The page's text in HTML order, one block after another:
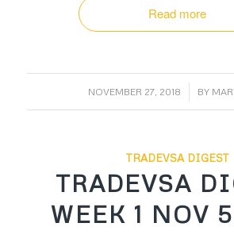
Read more
NOVEMBER 27, 2018
/ BY
TRADEVSA DIGEST
TRADEVSA
WEEK 1 NOV